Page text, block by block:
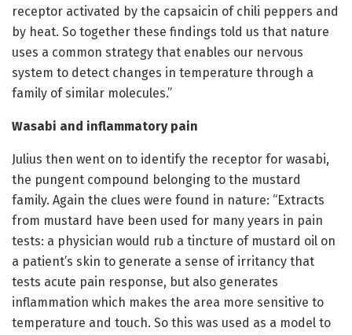
receptor activated by the capsaicin of chili peppers and
by heat. So together these findings told us that nature
uses a common strategy that enables our nervous
system to detect changes in temperature through a
family of similar molecules.”
Wasabi and inflammatory pain
Julius then went on to identify the receptor for wasabi,
the pungent compound belonging to the mustard
family. Again the clues were found in nature: “Extracts
from mustard have been used for many years in pain
tests: a physician would rub a tincture of mustard oil on
a patient’s skin to generate a sense of irritancy that
tests acute pain response, but also generates
inflammation which makes the area more sensitive to
temperature and touch. So this was used as a model to